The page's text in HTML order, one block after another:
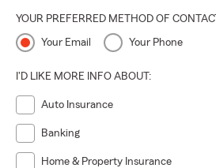
YOUR PREFERRED METHOD OF CONTACT
Your Email Your Phone
I'D LIKE MORE INFO ABOUT:
Auto Insurance
Banking
Home & Property Insurance